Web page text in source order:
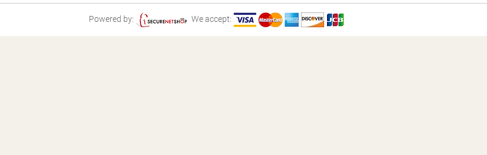
Powered by: We accept: